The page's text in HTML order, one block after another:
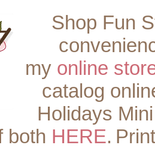
Shop Fun
my online
catalog
Holidays
both HERE.